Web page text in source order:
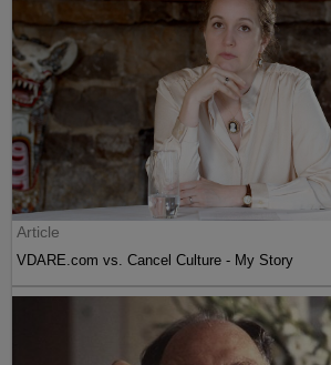
Article
VDARE.com vs. Cancel Culture - My Story